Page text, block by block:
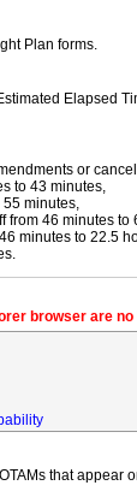
Plan forms.
Elapsed
or
to 43 minutes,
minutes,
46 minutes to
minutes to 22.5
browser are
that